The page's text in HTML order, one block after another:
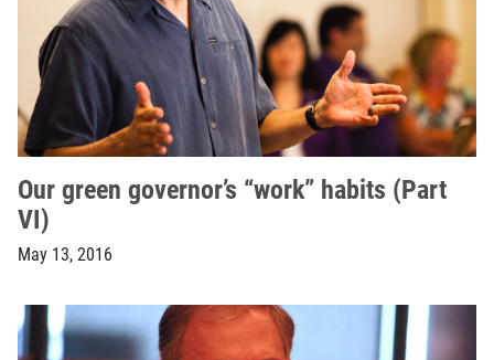
Our green governor’s “work” habits (Part
VI)
May 13, 2016